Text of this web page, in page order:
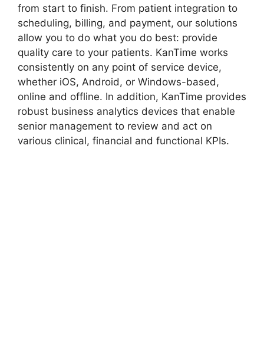
from start to finish. From patient integration to
scheduling, billing, and payment, our solutions
allow you to do what you do best: provide
quality care to your patients. KanTime works
consistently on any point of service device,
whether iOS, Android, or Windows-based,
online and offline. In addition, KanTime provides
robust business analytics devices that enable
senior management to review and act on
various clinical, financial and functional KPIs.